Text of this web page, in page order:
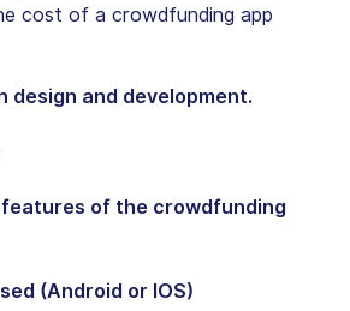
cost of a crowdfunding app
design and development.
of the crowdfunding
(Android or IOS)